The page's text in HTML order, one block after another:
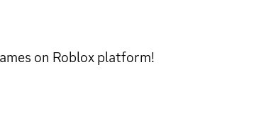
on Roblox platform!